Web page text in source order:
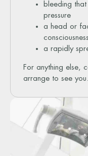
bleeding
pressure
a head or
a rapidly
For anything else,
arrange to see you.